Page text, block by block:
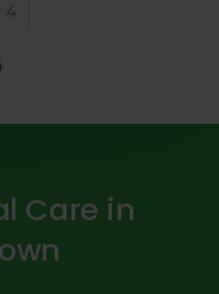
Care in